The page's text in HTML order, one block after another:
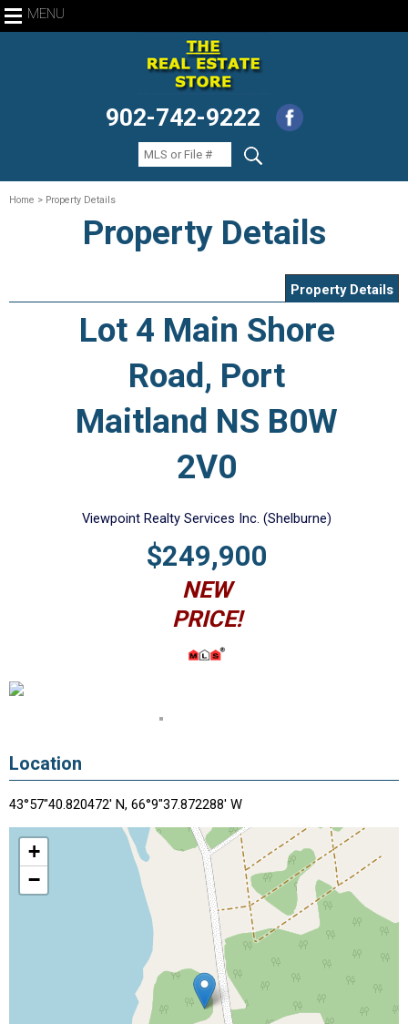
MENU
902-742-9222
Home > Property Details
Property Details
Property Details
Lot 4 Main Shore
Road, Port
Maitland NS B0W
2V0
Viewpoint Realty Services Inc. (Shelburne)
$249,900
NEW
PRICE!
Location
43°57"40.820472' N, 66°9"37.872288' W
+
−